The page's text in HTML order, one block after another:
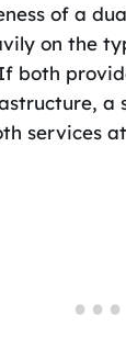
of a
on the
both
a
services